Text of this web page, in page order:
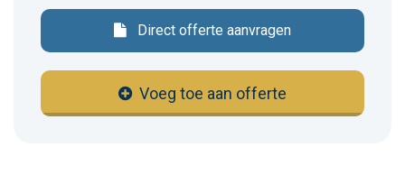
Direct offerte aanvragen
Voeg toe aan offerte